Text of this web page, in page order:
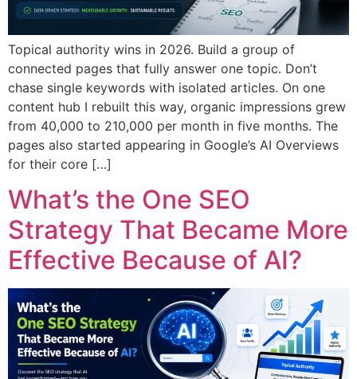
Topical authority wins in 2026. Build a group of
connected pages that fully answer one topic. Don’t
chase single keywords with isolated articles. On one
content hub I rebuilt this way, organic impressions grew
from 40,000 to 210,000 per month in five months. The
pages also started appearing in Google’s AI Overviews
for their core […]
What’s the One SEO
Strategy That Became More
Effective Because of AI?